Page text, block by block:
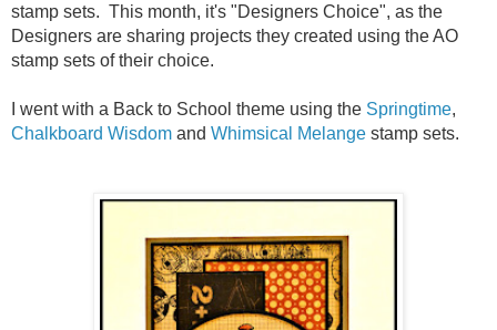
stamp sets. This month, it's "Designers Choice", as the
Designers are sharing projects they created using the AO
stamp sets of their choice.
I went with a Back to School theme using the Springtime,
Chalkboard Wisdom and Whimsical Melange stamp sets.